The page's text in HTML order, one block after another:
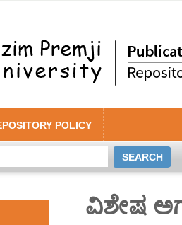
POLICY
ವಿಶೇಷ